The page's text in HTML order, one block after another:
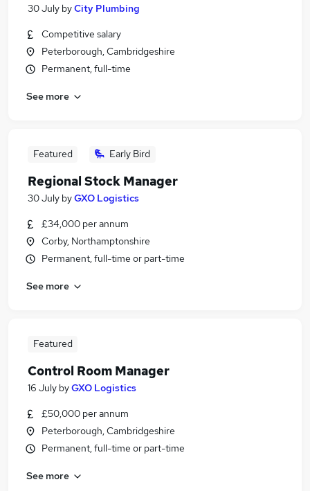
30 July byCity Plumbing
Competitive salary
Peterborough, Cambridgeshire
Permanent, full-time
See more
Featured Early Bird
Regional Stock Manager
30 July byGXO Logistics
£34,000 per annum
Corby, Northamptonshire
Permanent, full-time or part-time
See more
Featured
Control Room Manager
16 July byGXO Logistics
£50,000 per annum
Peterborough, Cambridgeshire
Permanent, full-time or part-time
See more